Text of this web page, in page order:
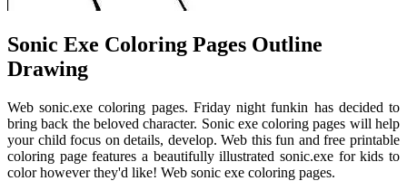
Sonic Exe Coloring Pages Outline
Drawing
Web sonic.exe coloring pages. Friday night funkin has decided to
bring back the beloved character. Sonic exe coloring pages will help
your child focus on details, develop. Web this fun and free printable
coloring page features a beautifully illustrated sonic.exe for kids to
color however they'd like! Web sonic exe coloring pages.